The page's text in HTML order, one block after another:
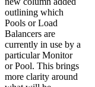
outlining which
Pools or Load
Balancers are
currently in use by a
particular Monitor
or Pool. This brings
more clarity around